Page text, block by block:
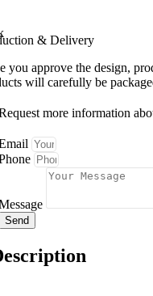
& Delivery
you approve the design,
will carefully be
more information
Send